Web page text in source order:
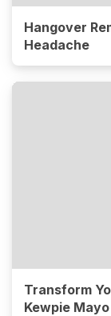
Hangover
Headache
Transform
Kewpie